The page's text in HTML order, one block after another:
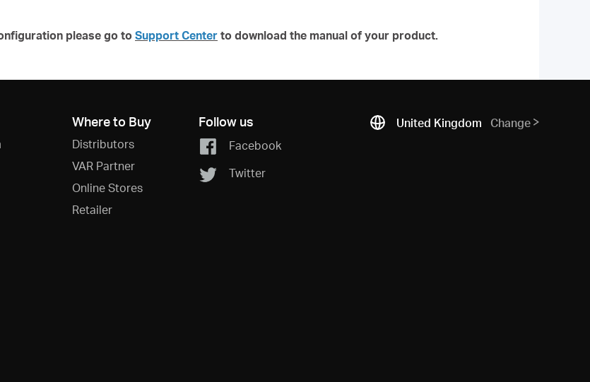
please go to Support Center to download the manual of your product.
Where to Buy
Distributors
VAR Partner
Online Stores
Retailer
Follow us
Facebook
Twitter
United Kingdom Change